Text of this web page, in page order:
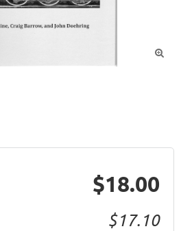

$18.00
$17.10